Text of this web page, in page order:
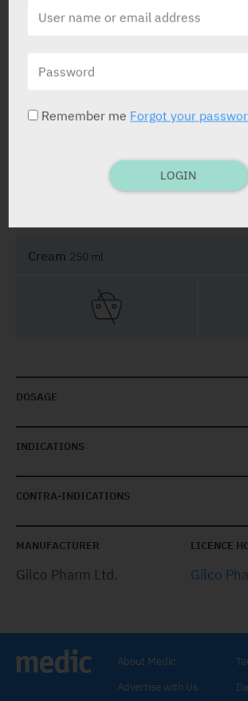
PRESENTATION AND STATUS IN HEALTH
Cream 250 ml
DOSAGE
INDICATIONS
CONTRA-INDICATIONS
MANUFACTURER
Gilco Pharm Ltd.
LICENCE
Gilco
About Medic
Advertise with Us
Remember me Forgot your
LOGIN